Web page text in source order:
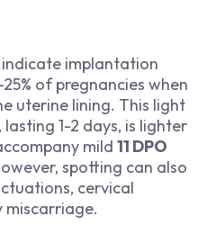
implantation
of pregnancies when
uterine lining. This light
1-2 days, is lighter
mild 11 DPO
spotting can also
cervical
miscarriage.